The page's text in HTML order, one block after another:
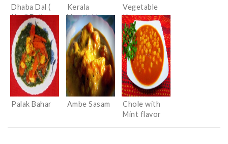
Dhaba Dal (
Kaali Dal)
Kerala
Vegetable
Stew
Vegetable
Kurma
Palak Bahar Ambe Sasam
Chole with
Mint flavor